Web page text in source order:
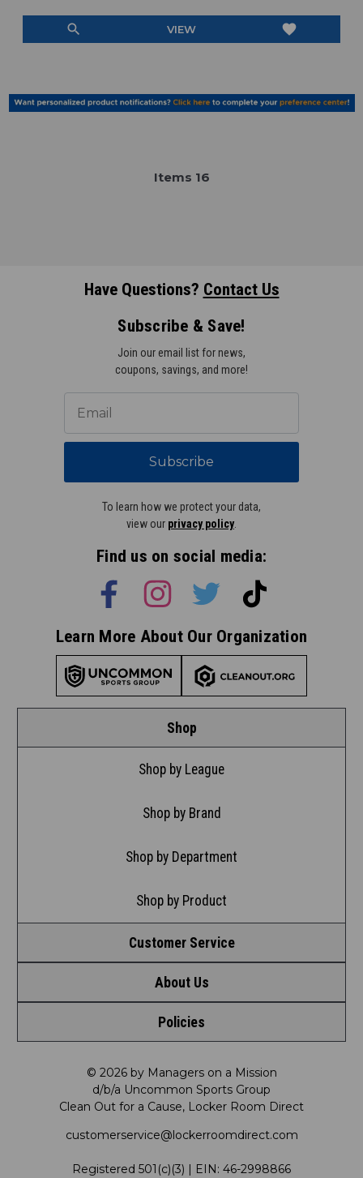
search VIEW favorite
Items 16
Have Questions? Contact Us
Shop
Shop by League
Shop by Brand
Shop by Department
Shop by Product
Customer Service
Contact Us
Request a Return
FAQ
Satisfaction Guarantee
About Us
Meet LRD
Our Mission
LRD Blog
Policies
Privacy Policy
Shipping & Returns Policy
© 2026 by Managers on a Mission
d/b/a Uncommon Sports Group
Clean Out for a Cause, Locker Room Direct
customerservice@lockerroomdirect.com
Registered 501(c)(3) | EIN: 46-2998866
Subscribe & Save!
Join our email list for news,
coupons, savings, and more!
Subscribe
To learn how we protect your data,
view our privacy policy
Find us on social media:
Learn More About Our Organization